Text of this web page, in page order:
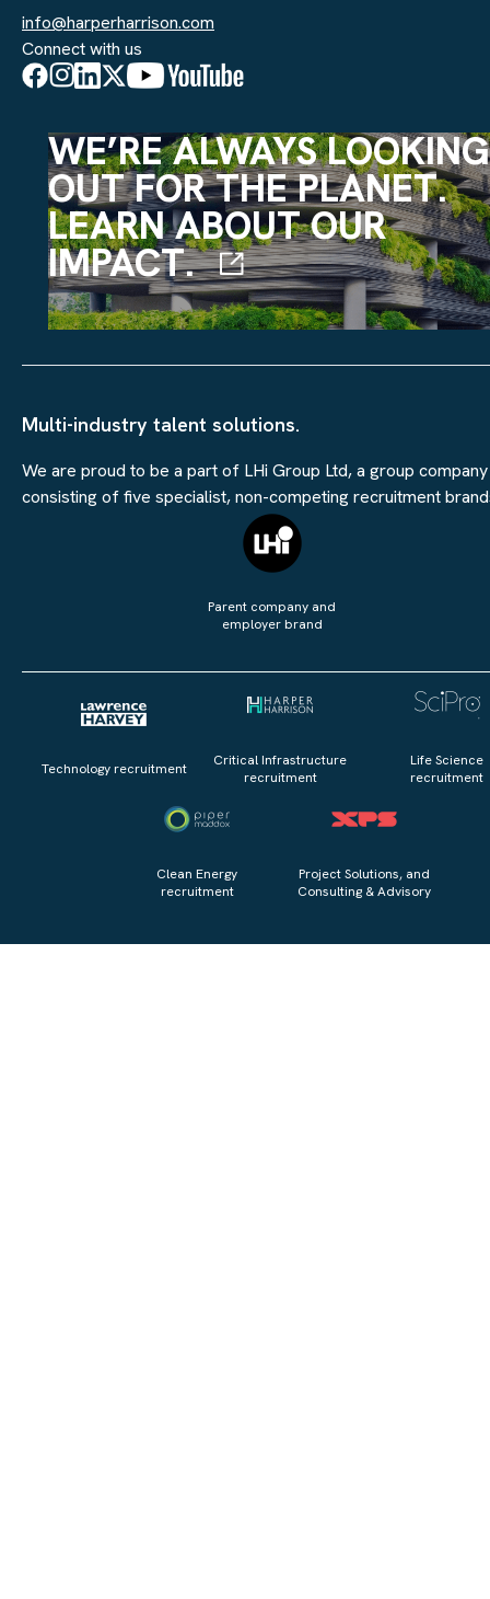
info@harperharrison.com
Connect with us
WE’RE ALWAYS LOOKING
OUT FOR THE PLANET.
LEARN ABOUT OUR
IMPACT.
Multi-industry talent solutions.
We are proud to be a part of LHi Group Ltd, a group company
consisting of five specialist, non-competing recruitment
Parent company and
employer brand
Technology recruitment
Critical Infrastructure
recruitment
Life Science
recruitment
Clean Energy
recruitment
Project Solutions, and
Consulting & Advisory